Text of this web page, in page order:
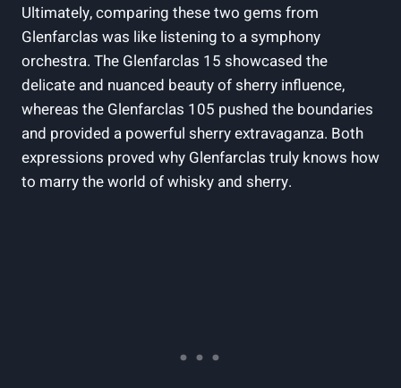
Ultimately, comparing these two gems from
Glenfarclas was like listening to a symphony
orchestra. The Glenfarclas 15 showcased the
delicate and nuanced beauty of sherry influence,
whereas the Glenfarclas 105 pushed the boundaries
and provided a powerful sherry extravaganza. Both
expressions proved why Glenfarclas truly knows how
to marry the world of whisky and sherry.